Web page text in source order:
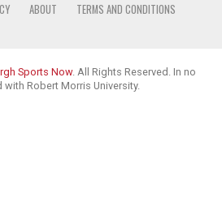
ABOUT TERMS AND CONDITIONS
Sports Now. All Rights Reserved. In no
Robert Morris University.